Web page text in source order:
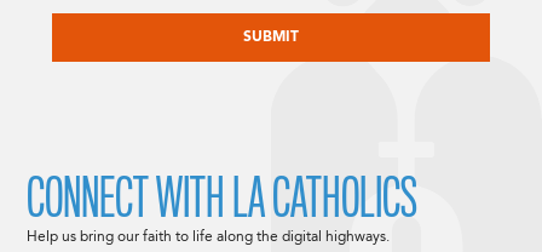
CONNECT WITH LA CATHOLICS
Help us bring our faith to life along the digital highways.